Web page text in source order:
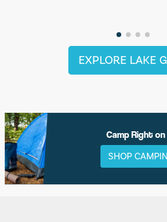
EXPLORE LAKE
Camp Right
SHOP